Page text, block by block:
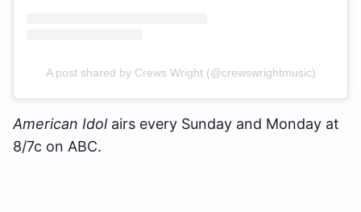
A post shared by Crews Wright (@crewswrightmusic)
American Idolairs every Sunday and Monday at
8/7c on ABC.